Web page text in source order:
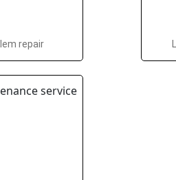
repair